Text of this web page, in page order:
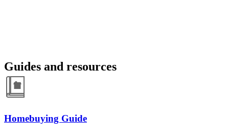
Guides and resources
Homebuying Guide